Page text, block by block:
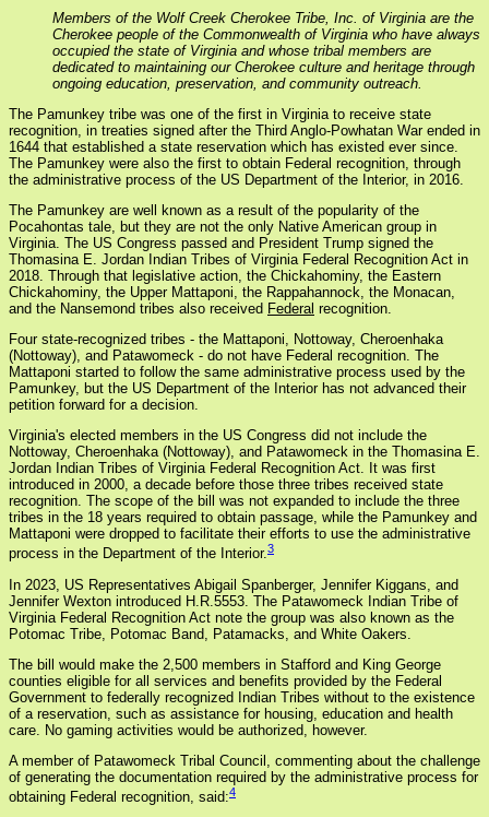
Members of the Wolf Creek Cherokee Tribe, Inc. of Virginia are the
Cherokee people of the Commonwealth of Virginia who have always
occupied the state of Virginia and whose tribal members are
dedicated to maintaining our Cherokee culture and heritage through
ongoing education, preservation, and community outreach.
The Pamunkey tribe was one of the first in Virginia to receive state
recognition, in treaties signed after the Third Anglo-Powhatan War ended in
1644 that established a state reservation which has existed ever since.
The Pamunkey were also the first to obtain Federal recognition, through
the administrative process of the US Department of the Interior, in 2016.
The Pamunkey are well known as a result of the popularity of the
Pocahontas tale, but they are not the only Native American group in
Virginia. The US Congress passed and President Trump signed the
Thomasina E. Jordan Indian Tribes of Virginia Federal Recognition Act in
2018. Through that legislative action, the Chickahominy, the Eastern
Chickahominy, the Upper Mattaponi, the Rappahannock, the Monacan,
and the Nansemond tribes also received Federal recognition.
Four state-recognized tribes - the Mattaponi, Nottoway, Cheroenhaka
(Nottoway), and Patawomeck - do not have Federal recognition. The
Mattaponi started to follow the same administrative process used by the
Pamunkey, but the US Department of the Interior has not advanced their
petition forward for a decision.
Virginia's elected members in the US Congress did not include the
Nottoway, Cheroenhaka (Nottoway), and Patawomeck in the Thomasina E.
Jordan Indian Tribes of Virginia Federal Recognition Act. It was first
introduced in 2000, a decade before those three tribes received state
recognition. The scope of the bill was not expanded to include the three
tribes in the 18 years required to obtain passage, while the Pamunkey and
Mattaponi were dropped to facilitate their efforts to use the administrative
process in the Department of the Interior.3
In 2023, US Representatives Abigail Spanberger, Jennifer Kiggans, and
Jennifer Wexton introduced H.R.5553. The Patawomeck Indian Tribe of
Virginia Federal Recognition Act note the group was also known as the
Potomac Tribe, Potomac Band, Patamacks, and White Oakers.
The bill would make the 2,500 members in Stafford and King George
counties eligible for all services and benefits provided by the Federal
Government to federally recognized Indian Tribes without to the existence
of a reservation, such as assistance for housing, education and health
care. No gaming activities would be authorized, however.
A member of Patawomeck Tribal Council, commenting about the challenge
of generating the documentation required by the administrative process for
obtaining Federal recognition, said:4